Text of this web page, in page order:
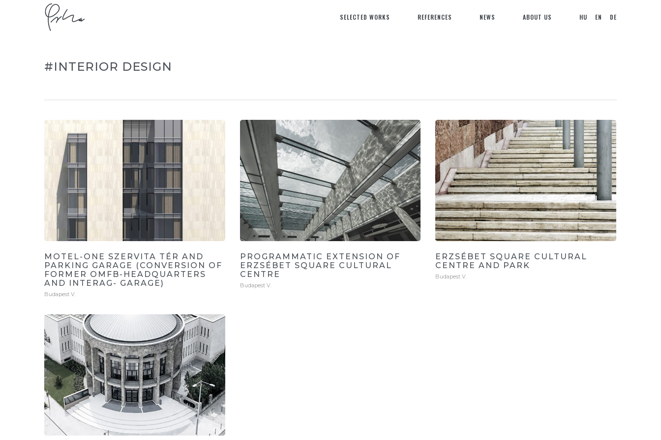
SELECTED WORKS REFERENCES NEWS ABOUT US HU EN DE
#INTERIOR DESIGN
MOTEL-ONE SZERVITA TÉR AND
PARKING GARAGE (CONVERSION OF
FORMER OMFB-HEADQUARTERS
AND INTERAG- GARAGE)
Budapest V.
PROGRAMMATIC EXTENSION OF
ERZSÉBET SQUARE CULTURAL
CENTRE
Budapest V.
ERZSÉBET SQUARE CULTURAL
CENTRE AND PARK
Budapest V.